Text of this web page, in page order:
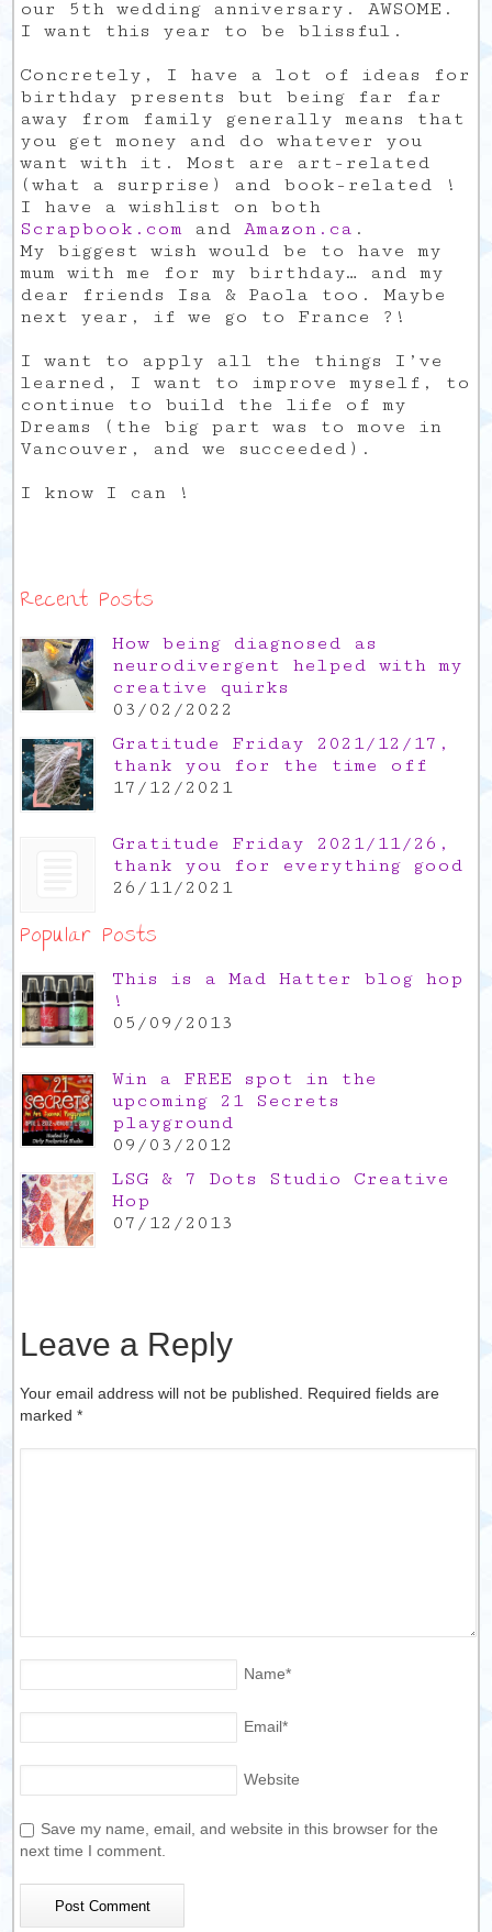
our 5th wedding anniversary. AWSOME.
I want this year to be blissful.
Concretely, I have a lot of ideas for
birthday presents but being far far
away from family generally means that
you get money and do whatever you
want with it. Most are art-related
(what a surprise) and book-related !
I have a wishlist on both
Scrapbook.com andAmazon.ca .
My biggest wish would be to have my
mum with me for my birthday… and my
dear friends Isa & Paola too. Maybe
next year, if we go to France ?!
I want to apply all the things I’ve
learned, I want to improve myself, to
continue to build the life of my
Dreams (the big part was to move in
Vancouver, and we succeeded).
I know I can !
Recent Posts
How being diagnosed as
neurodivergent helped with my
creative quirks
03/02/2022
Gratitude Friday 2021/12/17,
thank you for the time off
17/12/2021
Gratitude Friday 2021/11/26,
thank you for everything good
26/11/2021
Popular Posts
This is a Mad Hatter blog hop
!
05/09/2013
Win a FREE spot in the
upcoming 21 Secrets
playground
09/03/2012
LSG & 7 Dots Studio Creative
Hop
07/12/2013
Leave a Reply
Your email address will not be published. Required fields are
marked*
Name*
Email*
Website
Save my name, email, and website in this browser for the
next time I comment.